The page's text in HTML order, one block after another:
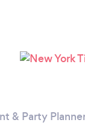
& Party